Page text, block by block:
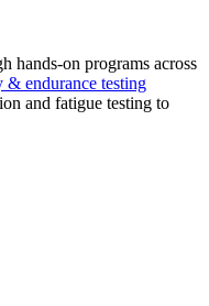
hands-on programs across
endurance testing
and fatigue testing to